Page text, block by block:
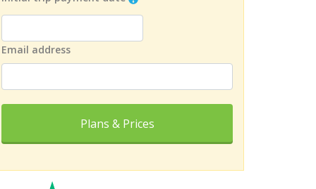
Email address
Plans & Prices